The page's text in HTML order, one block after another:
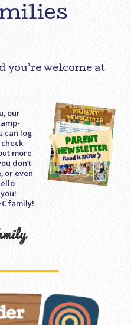
you’re welcome at
our
can log
more
don’t
or even
family!